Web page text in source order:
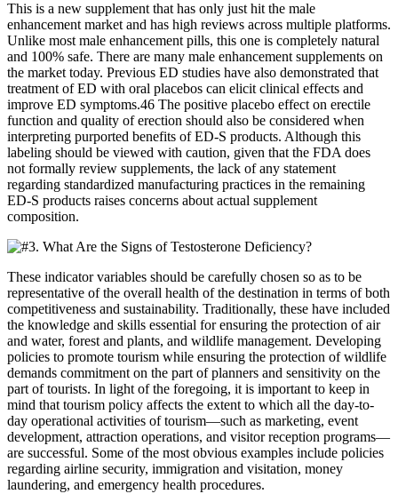
This is a new supplement that has only just hit the male
enhancement market and has high reviews across multiple platforms.
Unlike most male enhancement pills, this one is completely natural
and 100% safe. There are many male enhancement supplements on
the market today. Previous ED studies have also demonstrated that
treatment of ED with oral placebos can elicit clinical effects and
improve ED symptoms.46 The positive placebo effect on erectile
function and quality of erection should also be considered when
interpreting purported benefits of ED-S products. Although this
labeling should be viewed with caution, given that the FDA does
not formally review supplements, the lack of any statement
regarding standardized manufacturing practices in the remaining
ED-S products raises concerns about actual supplement
composition.
These indicator variables should be carefully chosen so as to be
representative of the overall health of the destination in terms of both
competitiveness and sustainability. Traditionally, these have included
the knowledge and skills essential for ensuring the protection of air
and water, forest and plants, and wildlife management. Developing
policies to promote tourism while ensuring the protection of wildlife
demands commitment on the part of planners and sensitivity on the
part of tourists. In light of the foregoing, it is important to keep in
mind that tourism policy affects the extent to which all the day-to-
day operational activities of tourism—such as marketing, event
development, attraction operations, and visitor reception programs—
are successful. Some of the most obvious examples include policies
regarding airline security, immigration and visitation, money
laundering, and emergency health procedures.